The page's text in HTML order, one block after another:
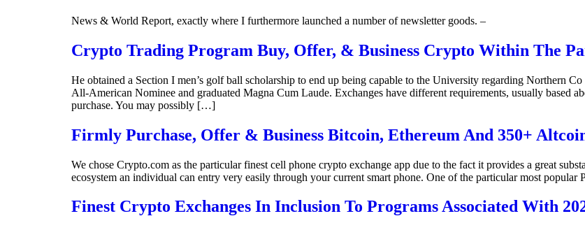
News & World Report, exactly where I furthermore launched a number of newsletter goods. –
Crypto Trading Program Buy, Offer, & Business Crypto Within The
He obtained a Section I men’s golf ball scholarship to end up being capable to the University regarding Northern
All-American Nominee and graduated Magna Cum Laude. Exchanges have different requirements, usually based
purchase. You may possibly […]
Firmly Purchase, Offer & Business Bitcoin, Ethereum And 350+
We chose Crypto.com as the particular finest cell phone crypto exchange app due to the fact it provides a great
ecosystem an individual can entry very easily through your current smart phone. One of the particular most
Finest Crypto Exchanges In Inclusion To Programs Associated With